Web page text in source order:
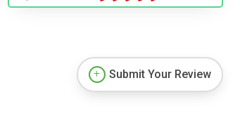
Submit Your Review